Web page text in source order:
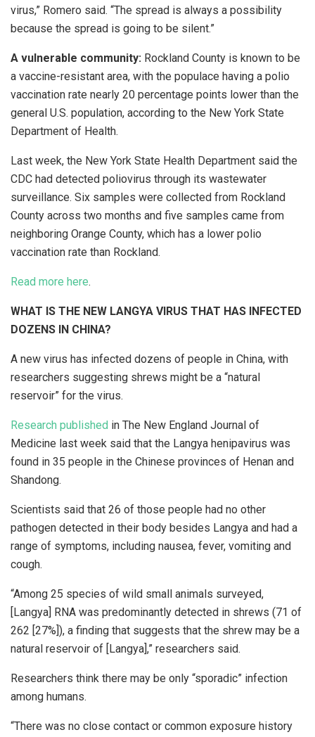
virus,” Romero said. “The spread is always a possibility
because the spread is going to be silent.”
A vulnerable community: Rockland County is known to be
a vaccine-resistant area, with the populace having a polio
vaccination rate nearly 20 percentage points lower than the
general U.S. population, according to the New York State
Department of Health.
Last week, the New York State Health Department said the
CDC had detected poliovirus through its wastewater
surveillance. Six samples were collected from Rockland
County across two months and five samples came from
neighboring Orange County, which has a lower polio
vaccination rate than Rockland.
Read more here.
WHAT IS THE NEW LANGYA VIRUS THAT HAS INFECTED
DOZENS IN CHINA?
A new virus has infected dozens of people in China, with
researchers suggesting shrews might be a “natural
reservoir” for the virus.
Research published in The New England Journal of
Medicine last week said that the Langya henipavirus was
found in 35 people in the Chinese provinces of Henan and
Shandong.
Scientists said that 26 of those people had no other
pathogen detected in their body besides Langya and had a
range of symptoms, including nausea, fever, vomiting and
cough.
“Among 25 species of wild small animals surveyed,
[Langya] RNA was predominantly detected in shrews (71 of
262 [27%]), a finding that suggests that the shrew may be a
natural reservoir of [Langya],” researchers said.
Researchers think there may be only “sporadic” infection
among humans.
“There was no close contact or common exposure history